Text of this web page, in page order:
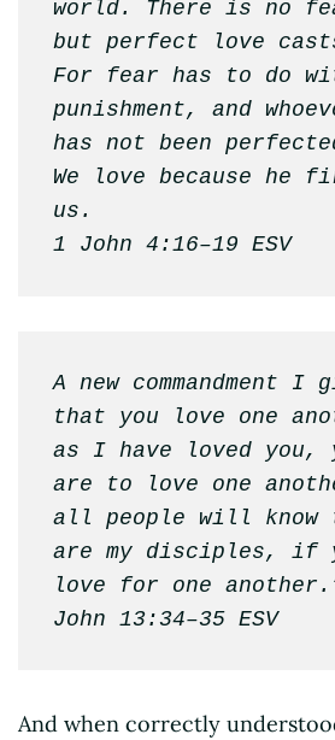
world. There is no
but perfect love
For fear has to do
punishment, and
has not been
We love because he
us.
1 John 4:16–19 ESV
A new commandment I
that you love one
as I have loved you,
are to love one
all people will know
are my disciples, if
love for one
John 13:34–35 ESV
And when correctly